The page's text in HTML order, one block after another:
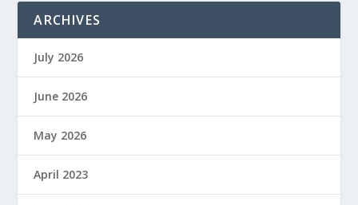
ARCHIVES
July 2026
June 2026
May 2026
April 2023